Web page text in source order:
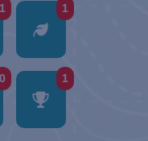
1 1
0 1